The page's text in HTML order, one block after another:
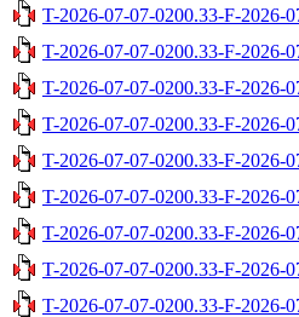
T-2026-07-07-0200.33-F-2026-
T-2026-07-07-0200.33-F-2026-
T-2026-07-07-0200.33-F-2026-
T-2026-07-07-0200.33-F-2026-
T-2026-07-07-0200.33-F-2026-
T-2026-07-07-0200.33-F-2026-
T-2026-07-07-0200.33-F-2026-
T-2026-07-07-0200.33-F-2026-
T-2026-07-07-0200.33-F-2026-